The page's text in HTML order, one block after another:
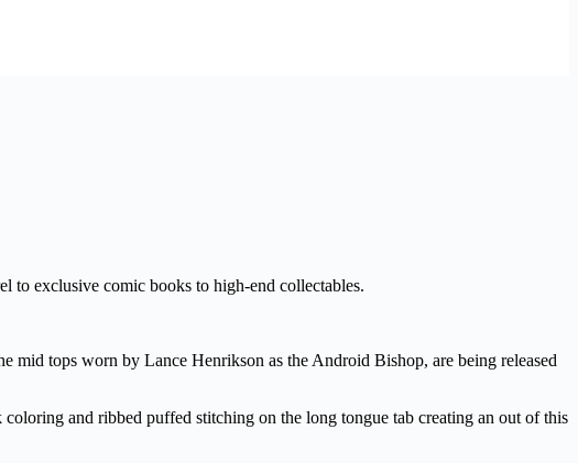
to exclusive comic books to high-end collectables.
mid tops worn by Lance Henrikson as the Android Bishop, are being released
and ribbed puffed stitching on the long tongue tab creating an out of this